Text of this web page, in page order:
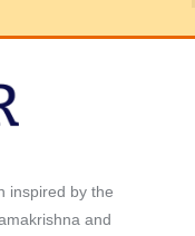
inspired by the
and